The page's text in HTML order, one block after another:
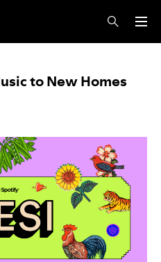
to New Homes